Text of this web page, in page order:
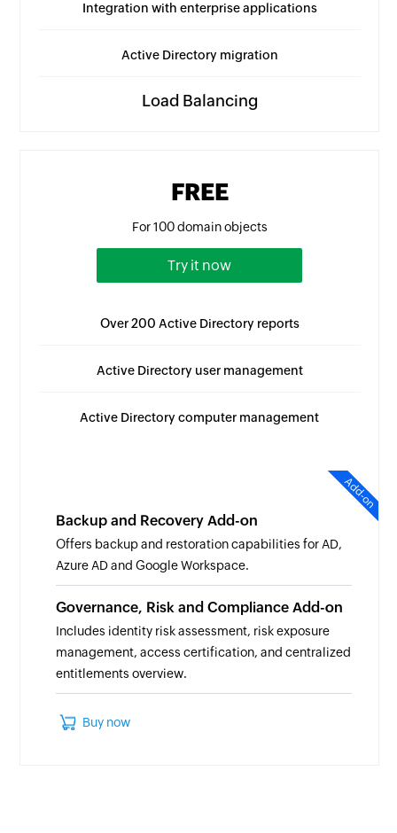
Integration with enterprise applications
Active Directory migration
Load Balancing
FREE
For 100 domain objects
Try it now
Over 200 Active Directory reports
Active Directory user management
Active Directory computer management
Add-on
Backup and Recovery Add-on
Offers backup and restoration capabilities for AD,
Azure AD and Google Workspace.
Governance, Risk and Compliance Add-on
Includes identity risk assessment, risk exposure
management, access certification, and centralized
entitlements overview.
Buy now